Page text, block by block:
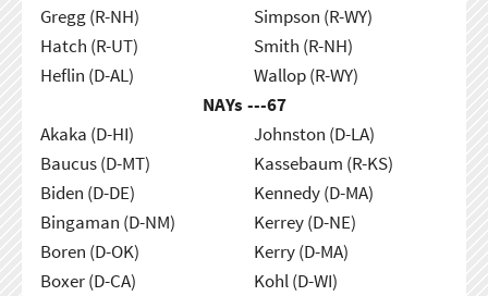
Gregg (R-NH)
Hatch (R-UT)
Heflin (D-AL)
Simpson (R-WY)
Smith (R-NH)
Wallop (R-WY)
NAYs ---67
Akaka (D-HI)
Baucus (D-MT)
Biden (D-DE)
Bingaman (D-NM)
Boren (D-OK)
Boxer (D-CA)
Johnston (D-LA)
Kassebaum (R-KS)
Kennedy (D-MA)
Kerrey (D-NE)
Kerry (D-MA)
Kohl (D-WI)